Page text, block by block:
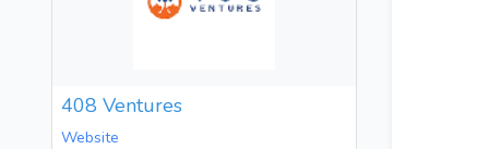
408 Ventures
Website